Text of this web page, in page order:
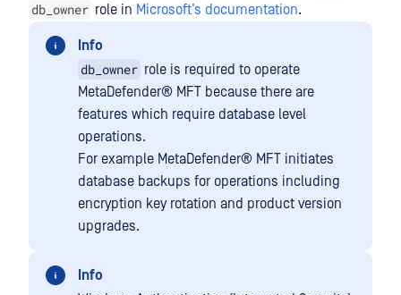
db_owner role in Microsoft’s documentation.
Info
db_owner role is required to operate
MetaDefender® MFT because there are
features which require database level
operations.
For example MetaDefender® MFT initiates
database backups for operations including
encryption key rotation and product version
upgrades.
Info